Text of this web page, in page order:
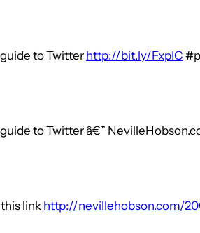
to Twitter http://bit.ly/FxpIC
to Twitter â€”
link http://nevillehobson.com/